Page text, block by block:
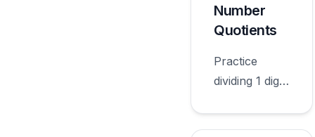
Number
Quotients
Practice
dividing 1 digit